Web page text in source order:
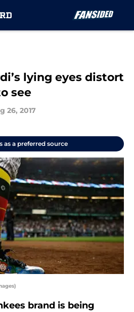
lying eyes distort
see
26, 2017
as a preferred source
brand is being